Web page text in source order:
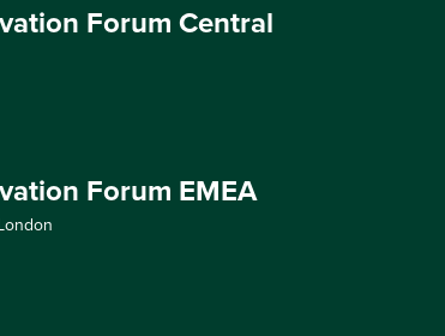
Forum Central
Forum EMEA